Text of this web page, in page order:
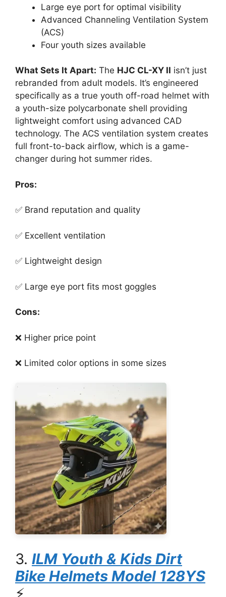
Large eye port for optimal visibility
Advanced Channeling Ventilation System
(ACS)
Four youth sizes available
What Sets It Apart: The HJC CL-XY II isn’t just
rebranded from adult models. It’s engineered
specifically as a true youth off-road helmet with
a youth-size polycarbonate shell providing
lightweight comfort using advanced CAD
technology. The ACS ventilation system creates
full front-to-back airflow, which is a game-
changer during hot summer rides.
Pros:
✅ Brand reputation and quality
✅ Excellent ventilation
✅ Lightweight design
✅ Large eye port fits most goggles
Cons:
❌ Higher price point
❌ Limited color options in some sizes
3. ILM Youth & Kids Dirt
Bike Helmets Model 128YS
⚡